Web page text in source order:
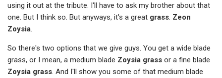
using it out at the tribute. I'll have to ask my brother about that
one. But I think so. But anyways, it's a great grass. Zeon
Zoysia.
So there's two options that we give guys. You get a wide blade
grass, or I mean, a medium blade Zoysia grass or a fine blade
Zoysia grass. And I'll show you some of that medium blade